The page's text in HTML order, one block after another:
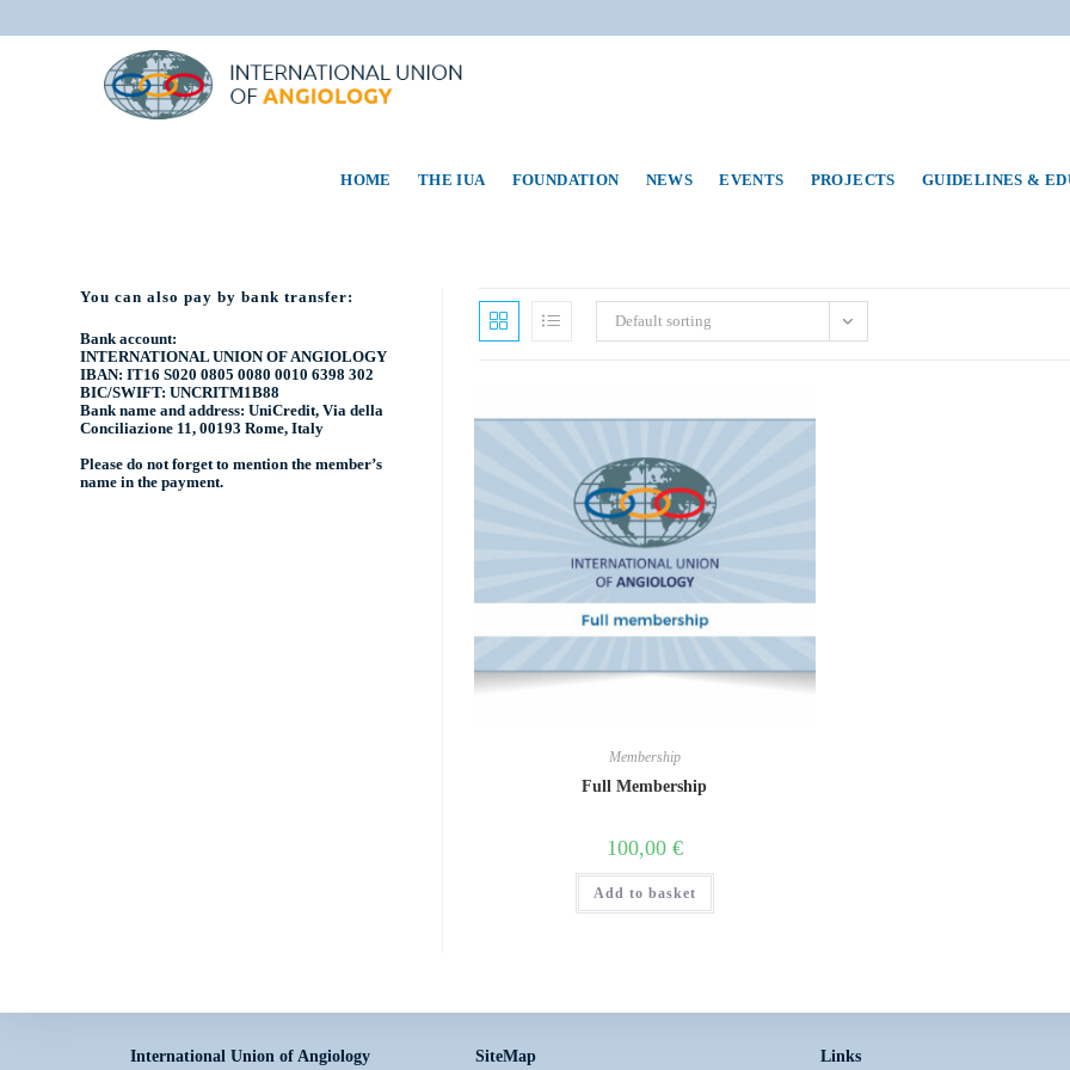
HOME THE IUA FOUNDATION NEWS EVENTS PROJECTS GUIDELINES &
Default sorting
Membership
Full Membership
100,00 €
Add to basket
You can also pay by bank transfer:
Bank account:
INTERNATIONAL UNION OF ANGIOLOGY
IBAN: IT16 S020 0805 0080 0010 6398 302
BIC/SWIFT: UNCRITM1B88
Bank name and address: UniCredit, Via della
Conciliazione 11, 00193 Rome, Italy
Please do not forget to mention the member’s
name in the payment.
International Union of Angiology SiteMap Links